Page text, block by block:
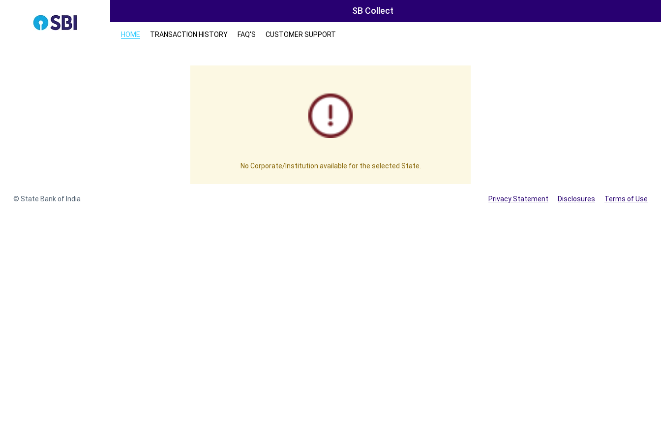
SB Collect
HOME TRANSACTION HISTORY FAQ'S CUSTOMER SUPPORT
No Corporate/Institution available for the selected State.
© State Bank of India Privacy Statement Disclosures Terms of Use